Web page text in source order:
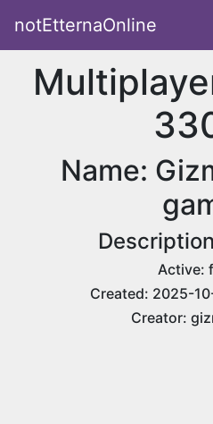
notEtternaOnline
Name:
Active:
Created: 2025-
Creator: